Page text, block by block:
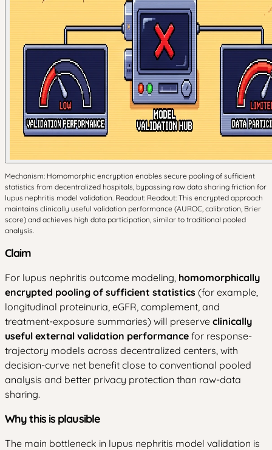
Mechanism: Homomorphic encryption enables secure pooling of sufficient
statistics from decentralized hospitals, bypassing raw data sharing friction for
lupus nephritis model validation. Readout: Readout: This encrypted approach
maintains clinically useful validation performance (AUROC, calibration, Brier
score) and achieves high data participation, similar to traditional pooled
analysis.
Claim
For lupus nephritis outcome modeling, homomorphically
encrypted pooling of sufficient statistics (for example,
longitudinal proteinuria, eGFR, complement, and
treatment-exposure summaries) will preserve clinically
useful external validation performance for response-
trajectory models across decentralized centers, with
decision-curve net benefit close to conventional pooled
analysis and better privacy protection than raw-data
sharing.
Why this is plausible
The main bottleneck in lupus nephritis model validation is